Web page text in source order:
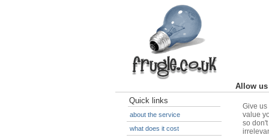
Allow
Quick links
about the service
what does it cost
Give
value
so